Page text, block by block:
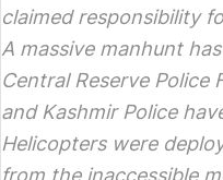
claimed responsibility
A massive manhunt
Central Reserve Police
and Kashmir Police
Helicopters were
from the inaccessible